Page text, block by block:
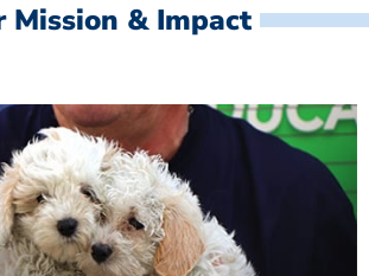
Mission & Impact